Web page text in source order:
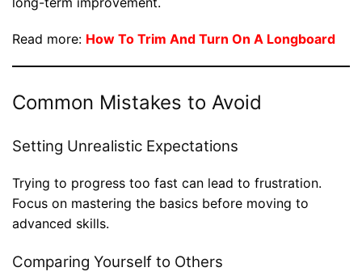
Read more: How To Trim And Turn On A Longboard
Common Mistakes to Avoid
Setting Unrealistic Expectations
Trying to progress too fast can lead to frustration.
Focus on mastering the basics before moving to
advanced skills.
Comparing Yourself to Others